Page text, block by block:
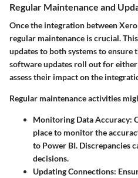
Regular Maintenance and
Once the integration between
regular maintenance is crucial.
updates to both systems to ensure
software updates roll out for
assess their impact on the
Regular maintenance activities
Monitoring Data Accuracy:
place to monitor the
to Power BI. Discrepancies
decisions.
Updating Connections: